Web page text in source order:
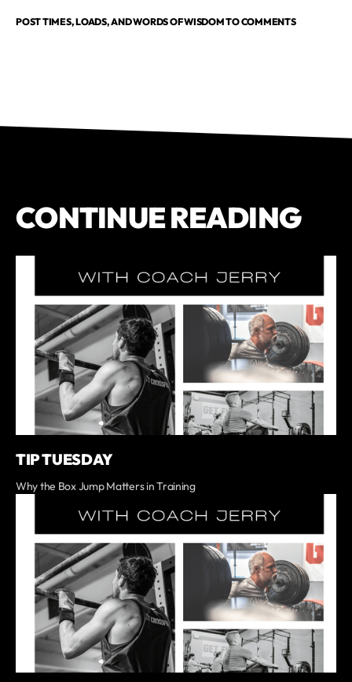
POST TIMES, LOADS, AND WORDS OF WISDOM TO COMMENTS
CONTINUE READING
TIP TUESDAY
Why the Box Jump Matters in Training